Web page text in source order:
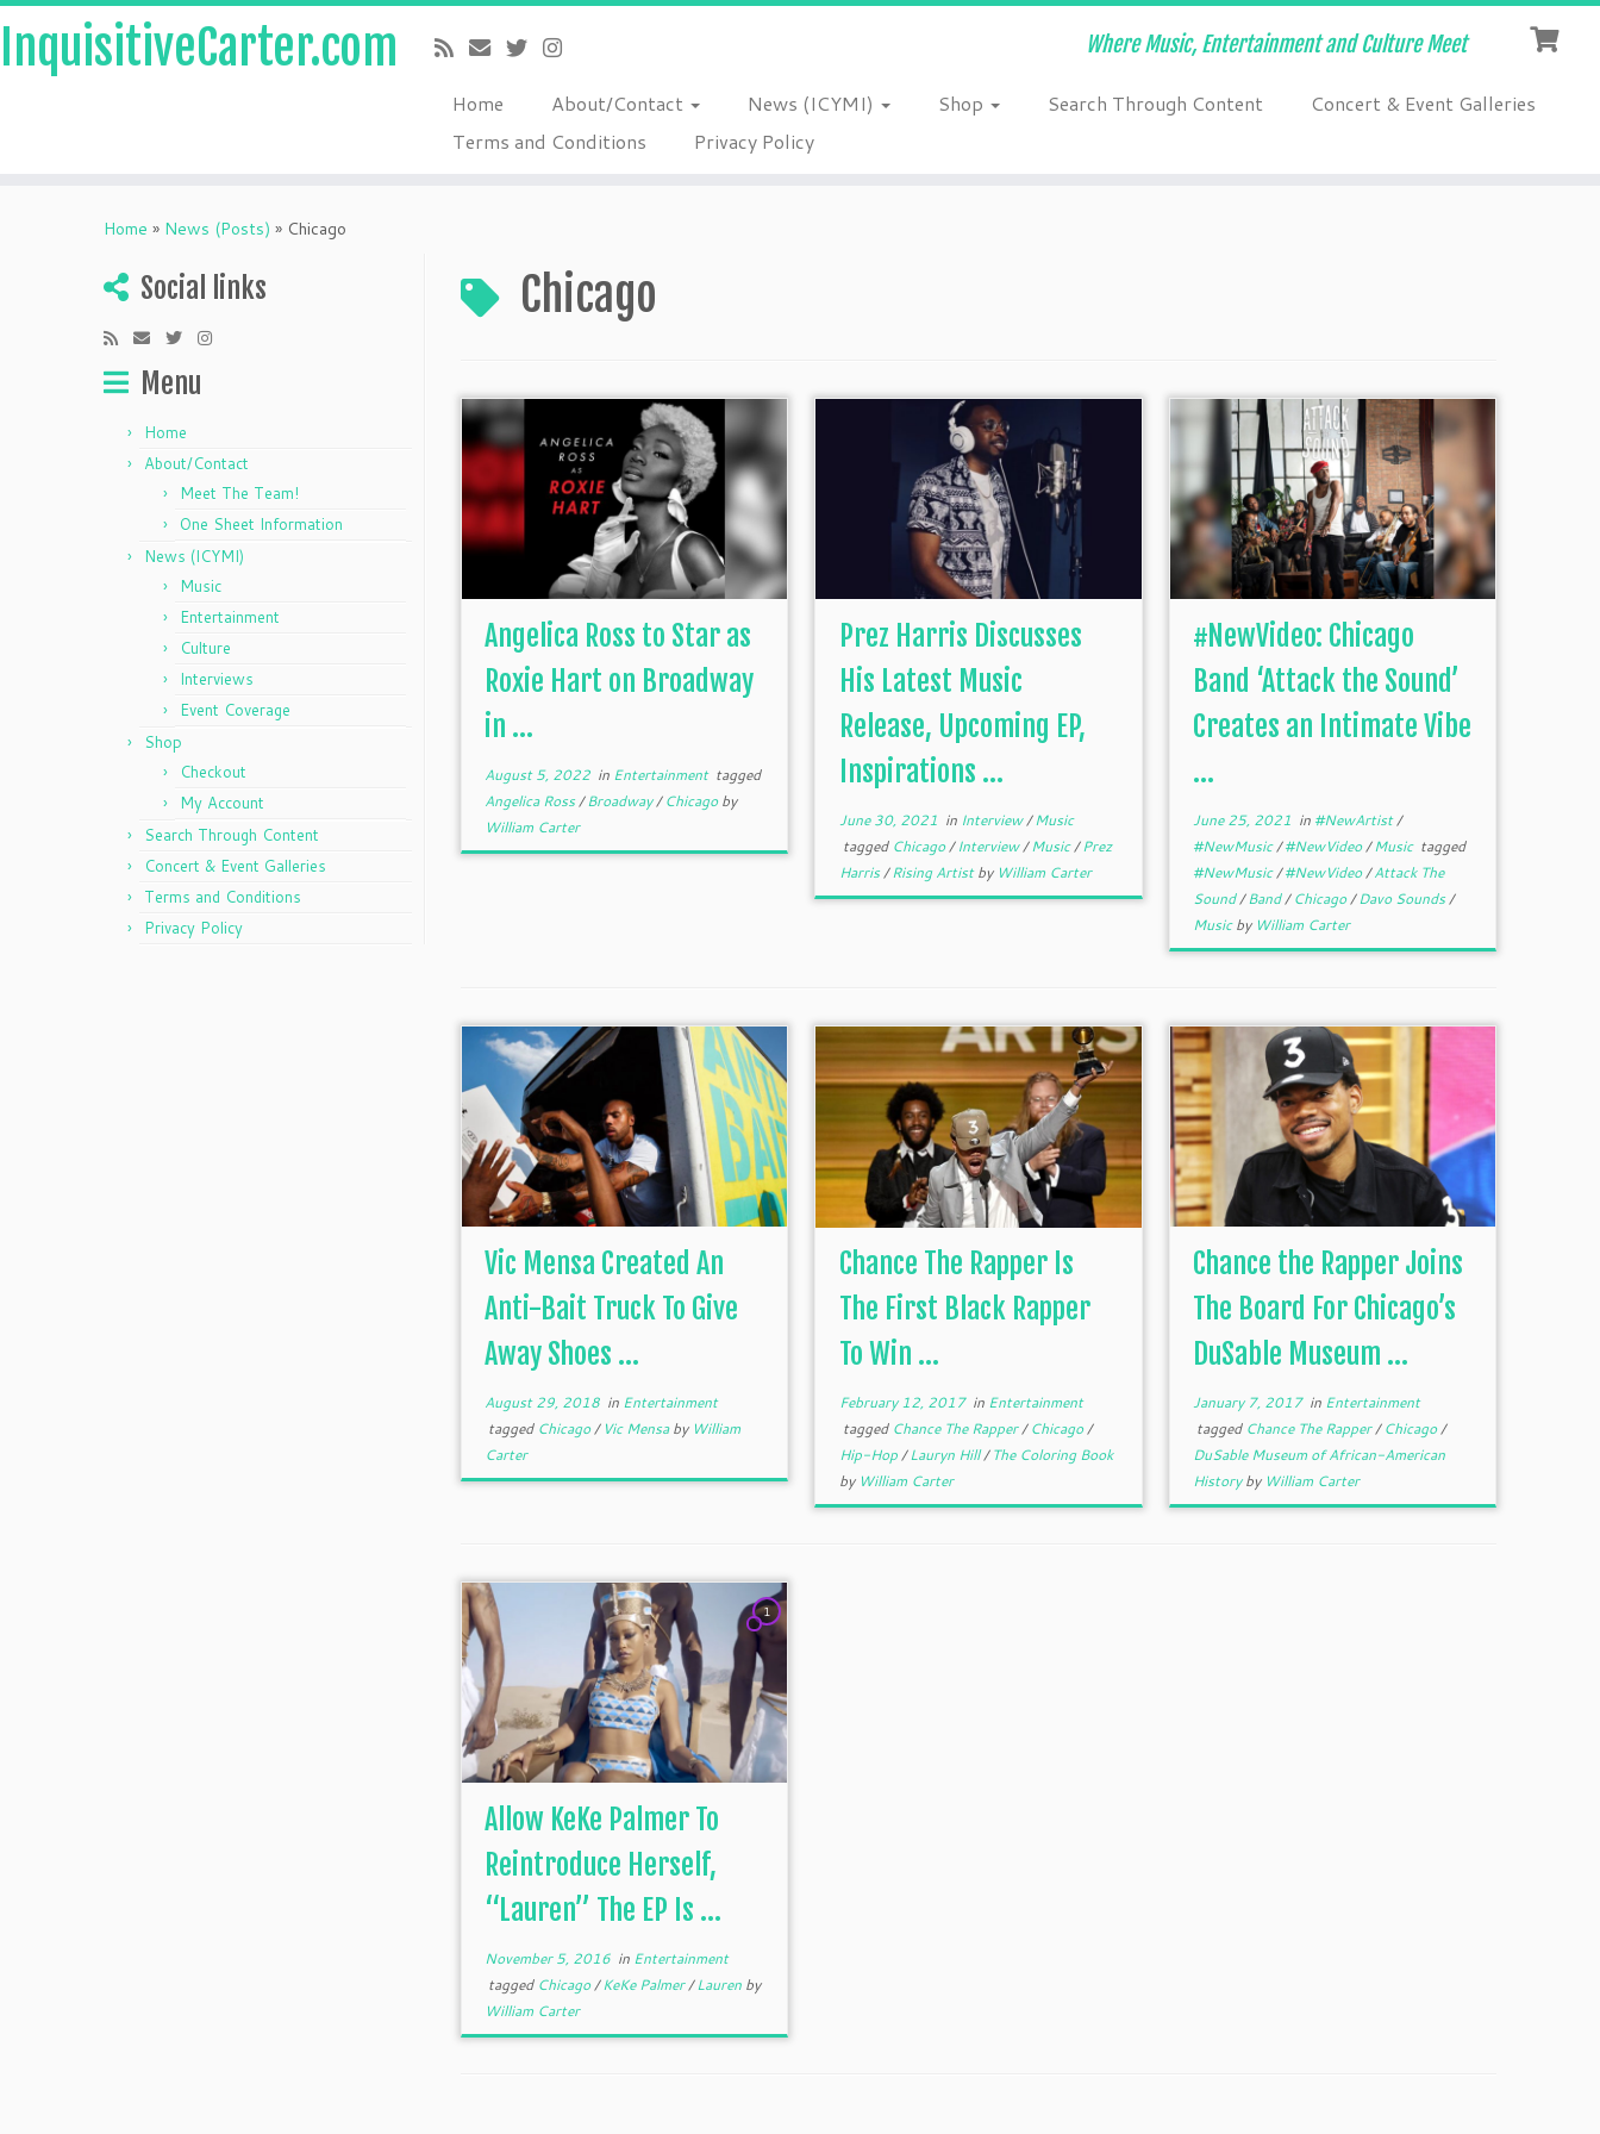
InquisitiveCarter.com Where Music, Entertainment and Culture Meet
Home About/Contact News (ICYMI) Shop Search Through Content
Concert & Event Galleries
Terms and Conditions
Privacy Policy
Home » News (Posts) » Chicago
Social links
Menu
Home
About/Contact
Meet The Team!
One Sheet Information
News (ICYMI)
Music
Entertainment
Culture
Interviews
Event Coverage
Shop
Checkout
My Account
Search Through Content
Concert & Event Galleries
Terms and Conditions
Privacy Policy
Chicago
Angelica Ross to Star as
Roxie Hart on Broadway
in ...
August 5, 2022 in Entertainment tagged
Angelica Ross/Broadway/Chicagoby
William Carter
Prez Harris Discusses
His Latest Music
Release, Upcoming EP,
Inspirations ...
June 30, 2021 in Interview/Music
tagged Chicago/Interview/Music/Prez
Harris/Rising Artistby William Carter
#NewVideo: Chicago
Band ‘Attack the Sound’
Creates an Intimate Vibe
...
June 25, 2021 in #NewArtist/
#NewMusic/#NewVideo/Music tagged
#NewMusic/#NewVideo/Attack The
Sound/Band/Chicago/Davo Sounds/
Musicby William Carter
Vic Mensa Created An
Anti-Bait Truck To Give
Away Shoes ...
August 29, 2018 in Entertainment
tagged Chicago/ Vic Mensaby William
Carter
Chance The Rapper Is
The First Black Rapper
To Win ...
February 12, 2017in Entertainment
tagged Chance The Rapper/Chicago/
Hip-Hop/Lauryn Hill/The Coloring Book
by William Carter
Chance the Rapper Joins
The Board For Chicago’s
DuSable Museum ...
January 7, 2017in Entertainment
tagged Chance The Rapper/Chicago/
DuSable Museum of African-American
Historyby William Carter
1
Allow KeKe Palmer To
Reintroduce Herself,
“Lauren” The EP Is ...
November 5, 2016 in Entertainment
tagged Chicago/KeKe Palmer/Lauren by
William Carter